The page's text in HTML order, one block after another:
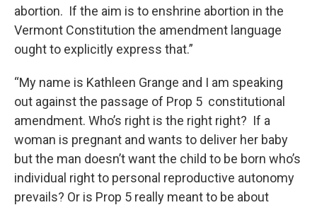
abortion. If the aim is to enshrine abortion in the
Vermont Constitution the amendment language
ought to explicitly express that.”
“My name is Kathleen Grange and I am speaking
out against the passage of Prop 5 constitutional
amendment. Who’s right is the right right? If a
woman is pregnant and wants to deliver her baby
but the man doesn’t want the child to be born who’s
individual right to personal reproductive autonomy
prevails? Or is Prop 5 really meant to be about